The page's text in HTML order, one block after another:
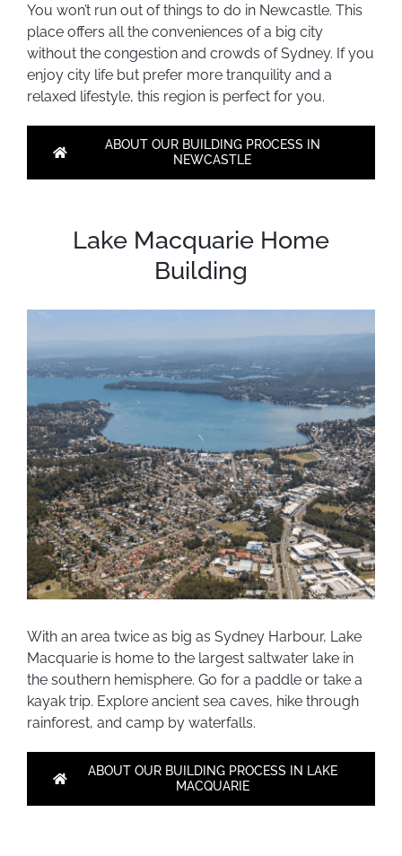
You won’t run out of things to do in Newcastle. This
place offers all the conveniences of a big city
without the congestion and crowds of Sydney. If you
enjoy city life but prefer more tranquility and a
relaxed lifestyle, this region is perfect for you.
ABOUT OUR BUILDING PROCESS IN
NEWCASTLE
Lake Macquarie Home
Building
With an area twice as big as Sydney Harbour, Lake
Macquarie is home to the largest saltwater lake in
the southern hemisphere. Go for a paddle or take a
kayak trip. Explore ancient sea caves, hike through
rainforest, and camp by waterfalls.
ABOUT OUR BUILDING PROCESS IN LAKE
MACQUARIE